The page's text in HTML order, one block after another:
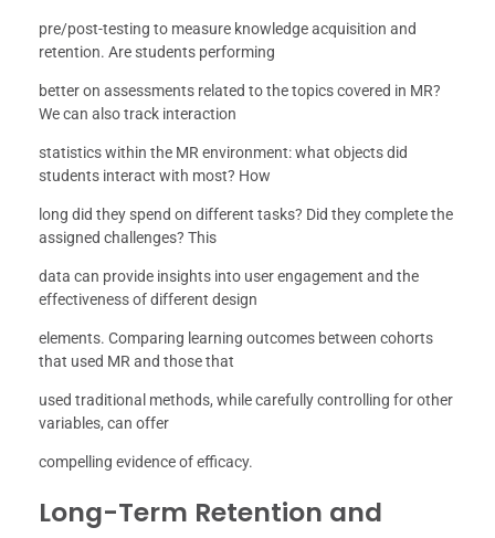
pre/post-testing to measure knowledge acquisition and
retention. Are students performing
better on assessments related to the topics covered in MR?
We can also track interaction
statistics within the MR environment: what objects did
students interact with most? How
long did they spend on different tasks? Did they complete the
assigned challenges? This
data can provide insights into user engagement and the
effectiveness of different design
elements. Comparing learning outcomes between cohorts
that used MR and those that
used traditional methods, while carefully controlling for other
variables, can offer
compelling evidence of efficacy.
Long-Term Retention and